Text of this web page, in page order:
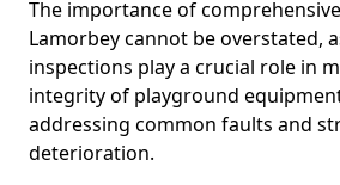
The importance of
Lamorbey cannot be overstated,
inspections play a crucial role in
integrity of playground
addressing common faults and
deterioration.